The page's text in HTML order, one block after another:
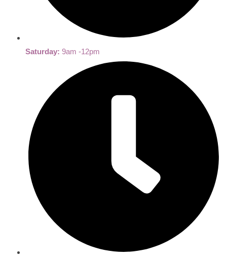
Saturday: 9am -12pm